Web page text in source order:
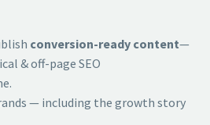
conversion-ready content—
& off-page SEO
— including the growth story